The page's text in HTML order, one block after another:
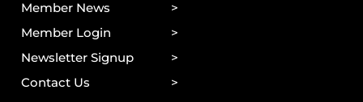
Member News
Member Login
Newsletter Signup
Contact Us